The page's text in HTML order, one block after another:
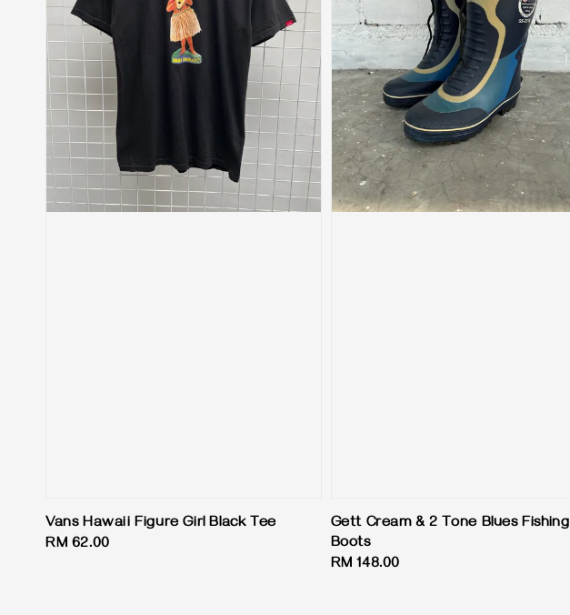
Vans Hawaii Figure Girl Black Tee
Regular
RM 62.00
Gett Cream & 2 Tone Blues Fishing
Boots
Regular
RM 148.00